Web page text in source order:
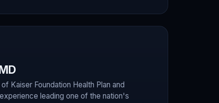
Kaiser Foundation Health Plan and
leading one of the nation's